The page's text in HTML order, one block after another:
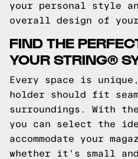
your personal style
overall design of your
FIND THE
YOUR STRING®
Every space is
holder should fit
surroundings. With
you can select the
accommodate your
whether it's small